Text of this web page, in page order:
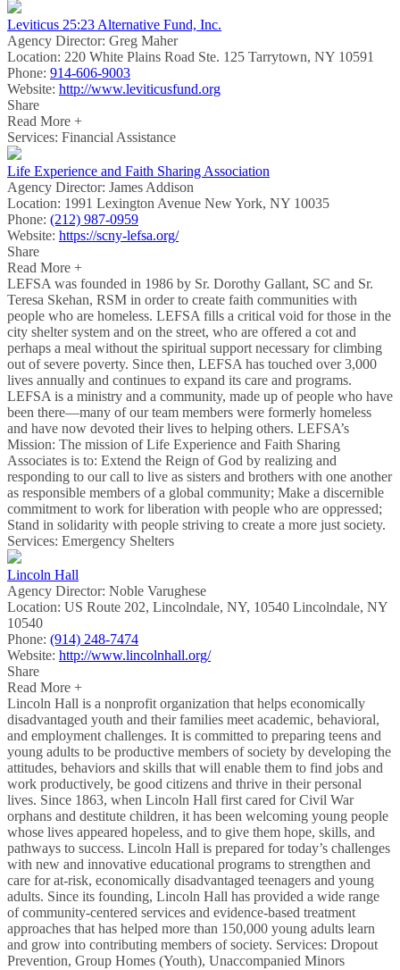
Leviticus 25:23 Alternative Fund, Inc.
Agency Director: Greg Maher
Location: 220 White Plains Road Ste. 125 Tarrytown, NY 10591
Phone: 914-606-9003
Website: http://www.leviticusfund.org
Share
Read More +
Services: Financial Assistance
Life Experience and Faith Sharing Association
Agency Director: James Addison
Location: 1991 Lexington Avenue New York, NY 10035
Phone: (212) 987-0959
Website: https://scny-lefsa.org/
Share
Read More +
LEFSA was founded in 1986 by Sr. Dorothy Gallant, SC and Sr.
Teresa Skehan, RSM in order to create faith communities with
people who are homeless. LEFSA fills a critical void for those in the
city shelter system and on the street, who are offered a cot and
perhaps a meal without the spiritual support necessary for climbing
out of severe poverty. Since then, LEFSA has touched over 3,000
lives annually and continues to expand its care and programs.
LEFSA is a ministry and a community, made up of people who have
been there—many of our team members were formerly homeless
and have now devoted their lives to helping others. LEFSA’s
Mission: The mission of Life Experience and Faith Sharing
Associates is to: Extend the Reign of God by realizing and
responding to our call to live as sisters and brothers with one another
as responsible members of a global community; Make a discernible
commitment to work for liberation with people who are oppressed;
Stand in solidarity with people striving to create a more just society.
Services: Emergency Shelters
Lincoln Hall
Agency Director: Noble Varughese
Location: US Route 202, Lincolndale, NY, 10540 Lincolndale, NY
10540
Phone: (914) 248-7474
Website: http://www.lincolnhall.org/
Share
Read More +
Lincoln Hall is a nonprofit organization that helps economically
disadvantaged youth and their families meet academic, behavioral,
and employment challenges. It is committed to preparing teens and
young adults to be productive members of society by developing the
attitudes, behaviors and skills that will enable them to find jobs and
work productively, be good citizens and thrive in their personal
lives. Since 1863, when Lincoln Hall first cared for Civil War
orphans and destitute children, it has been welcoming young people
whose lives appeared hopeless, and to give them hope, skills, and
pathways to success. Lincoln Hall is prepared for today’s challenges
with new and innovative educational programs to strengthen and
care for at-risk, economically disadvantaged teenagers and young
adults. Since its founding, Lincoln Hall has provided a wide range
of community-centered services and evidence-based treatment
approaches that has helped more than 150,000 young adults learn
and grow into contributing members of society. Services: Dropout
Prevention, Group Homes (Youth), Unaccompanied Minors